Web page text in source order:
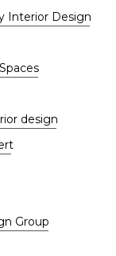
Interior Design
design
Group